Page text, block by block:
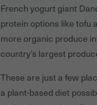
French yogurt giant
protein options like tofu
more organic produce
country's largest
These are just a few
a plant-based diet